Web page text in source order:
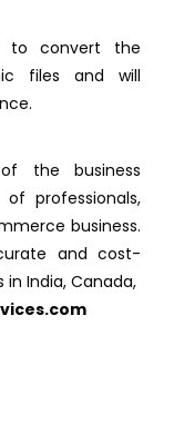
to convert the
files and will
the business
professionals,
business.
and cost-
India, Canada,